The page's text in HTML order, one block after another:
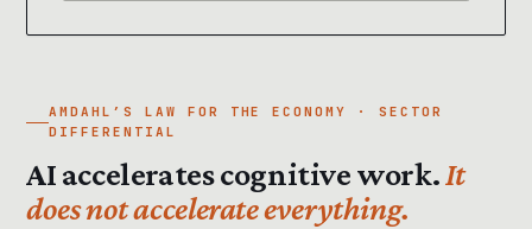
AMDAHL’S LAW FOR THE ECONOMY · SECTOR
DIFFERENTIAL
AI accelerates cognitive work.It
does not accelerate everything.